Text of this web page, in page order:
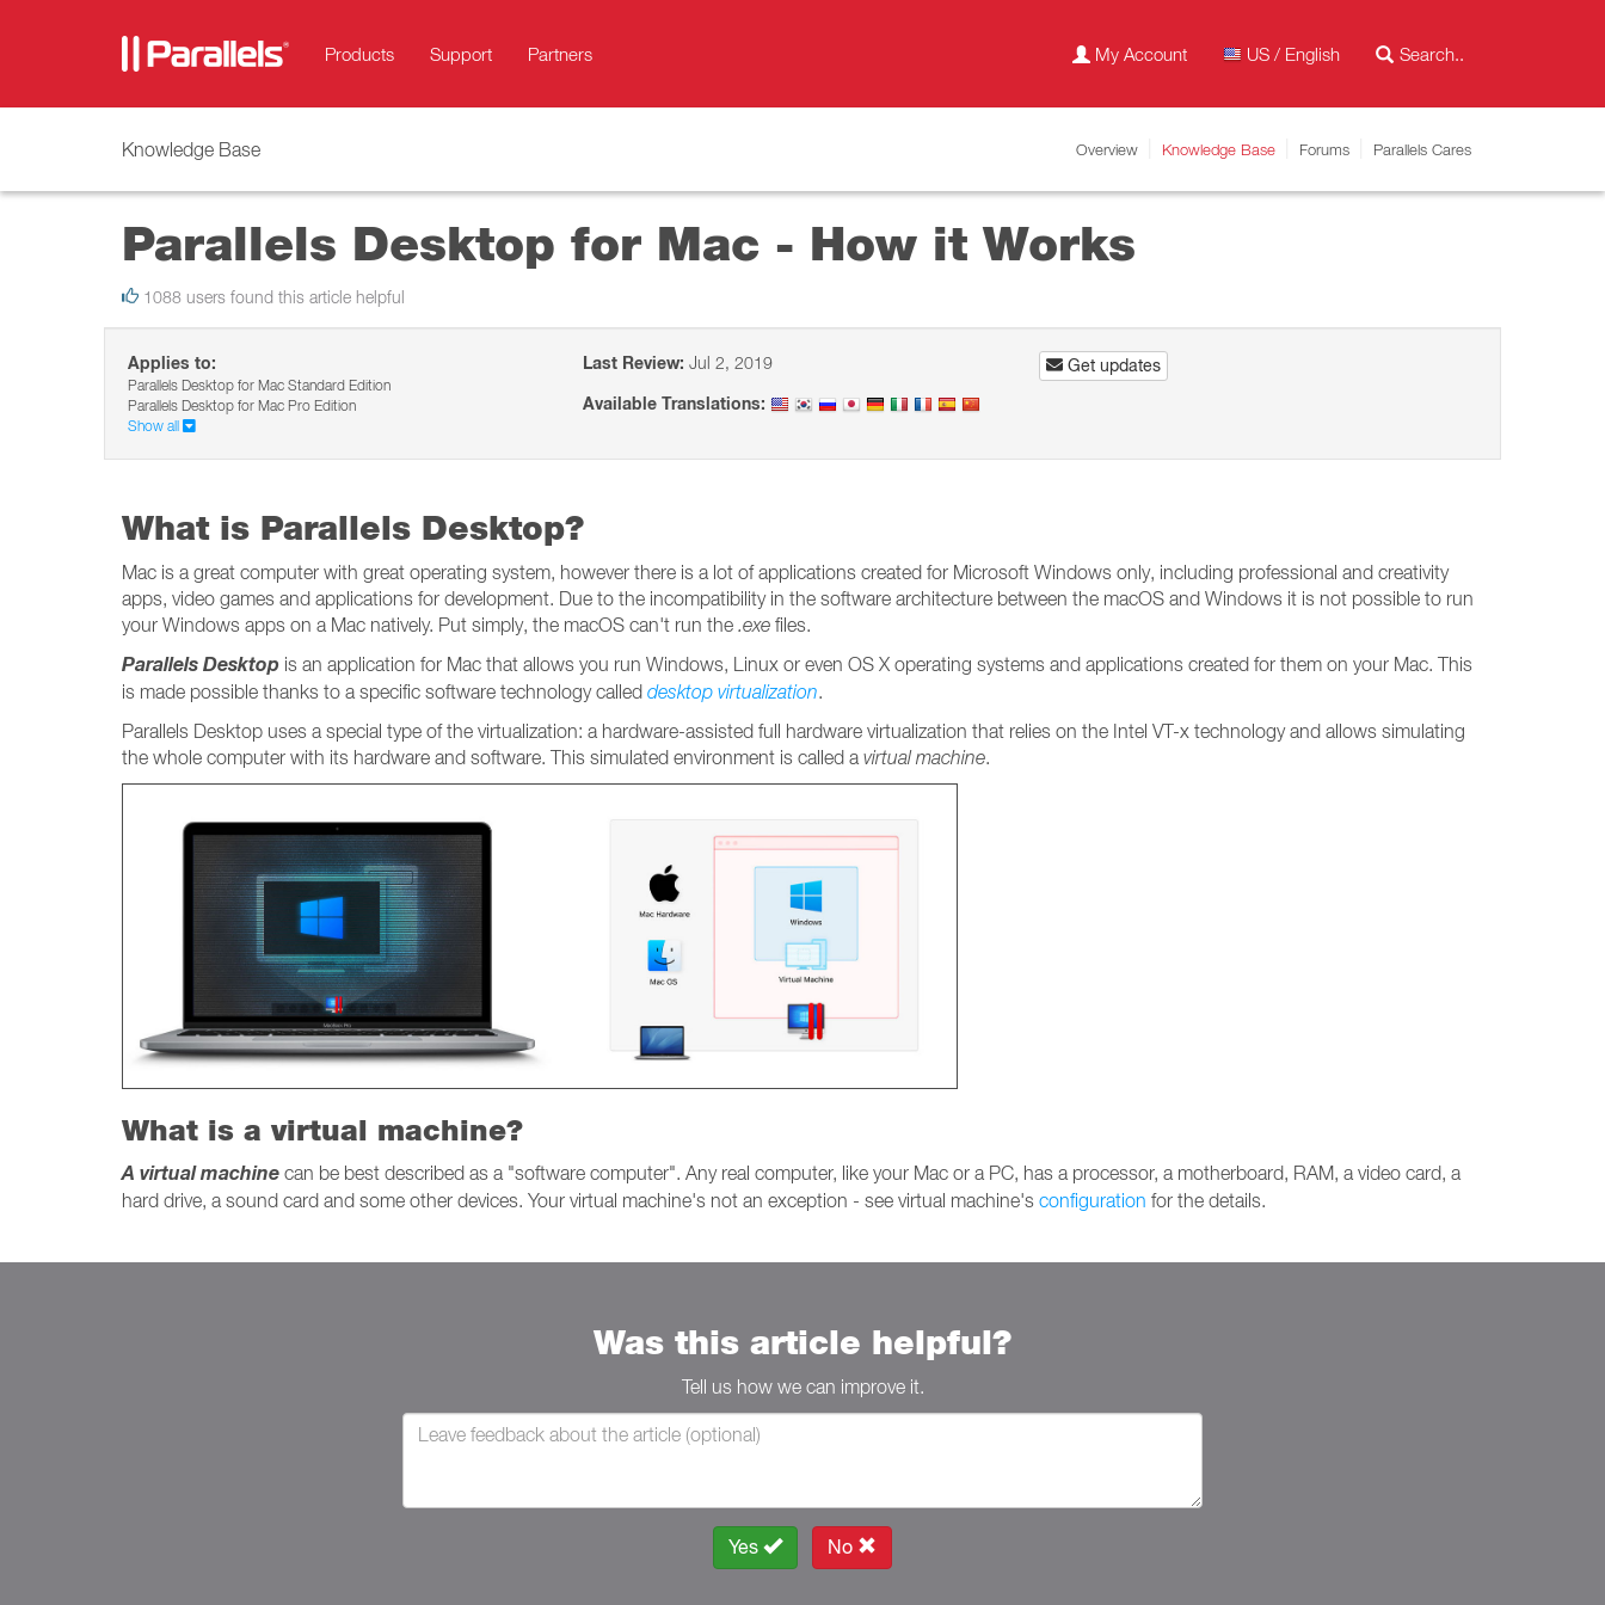
Products Support Partners My Account US / English
Knowledge Base Overview Knowledge Base Forums Parallels Cares
Parallels Desktop for Mac - How it Works
1088 users found this article helpful
Applies to:
Parallels Desktop for Mac Standard Edition
Parallels Desktop for Mac Pro Edition
Show all
Last Review: Jul 2, 2019
Available Translations:
Get updates
What is Parallels Desktop?
Mac is a great computer with great operating system, however there is a lot of applications created for Microsoft Windows only, including professional and creativity
apps, video games and applications for development. Due to the incompatibility in the software architecture between the macOS and Windows it is not possible to run
your Windows apps on a Mac natively. Put simply, the macOS can't run the .exe files.
Parallels Desktop is an application for Mac that allows you run Windows, Linux or even OS X operating systems and applications created for them on your Mac. This
is made possible thanks to a specific software technology called desktop virtualization.
Parallels Desktop uses a special type of the virtualization: a hardware-assisted full hardware virtualization that relies on the Intel VT-x technology and allows simulating
the whole computer with its hardware and software. This simulated environment is called a virtual machine.
What is a virtual machine?
A virtual machine can be best described as a "software computer". Any real computer, like your Mac or a PC, has a processor, a motherboard, RAM, a video card, a
hard drive, a sound card and some other devices. Your virtual machine's not an exception - see virtual machine's configuration for the details.
Was this article helpful?
Tell us how we can improve it.
Yes No